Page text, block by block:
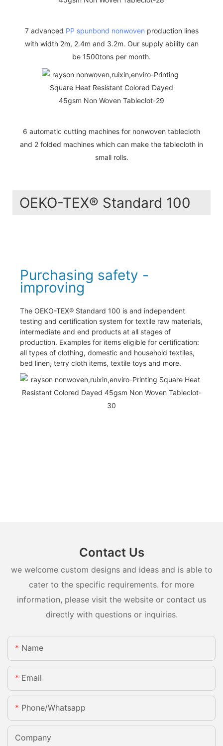
7 advanced PP spunbond nonwoven production lines
with width 2m, 2.4m and 3.2m. Our supply ability can
be 1500tons per month.
6 automatic cutting machines for nonwoven tablecloth
and 2 folded machines which can make the tablecloth in
small rolls.
OEKO-TEX® Standard 100
Purchasing safety -
improving
The OEKO-TEX® Standard 100 is and independent
testing and certification system for textile raw materials,
intermediate and end products at all stages of
production. Examples for items eligible for certification:
all types of clothing, domestic and household textiles,
bed linen, terry cloth items, textile toys and more.
Contact Us
we welcome custom designs and ideas and is able to
cater to the specific requirements. for more
information, please visit the website or contact us
directly with questions or inquiries.
Name
Email
Phone/whatsapp
Company